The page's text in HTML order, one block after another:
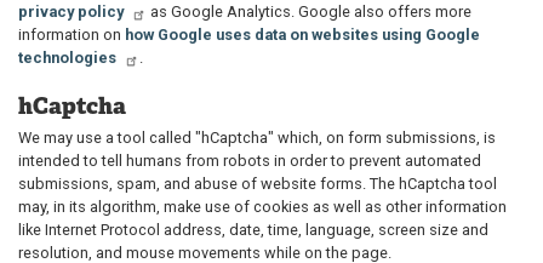
privacy policy
as Google Analytics. Google also offers more
information on how Google uses data on websites using Google
technologies
.
hCaptcha
We may use a tool called "hCaptcha" which, on form submissions, is
intended to tell humans from robots in order to prevent automated
submissions, spam, and abuse of website forms. The hCaptcha tool
may, in its algorithm, make use of cookies as well as other information
like Internet Protocol address, date, time, language, screen size and
resolution, and mouse movements while on the page.